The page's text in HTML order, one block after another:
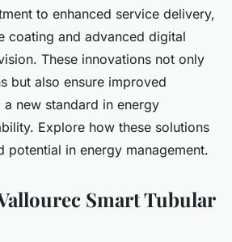
•4 min de lecture
to enhanced service delivery,
coating and advanced digital
These innovations not only
but also ensure improved
new standard in energy
Explore how these solutions
potential in energy management.
Smart Tubular